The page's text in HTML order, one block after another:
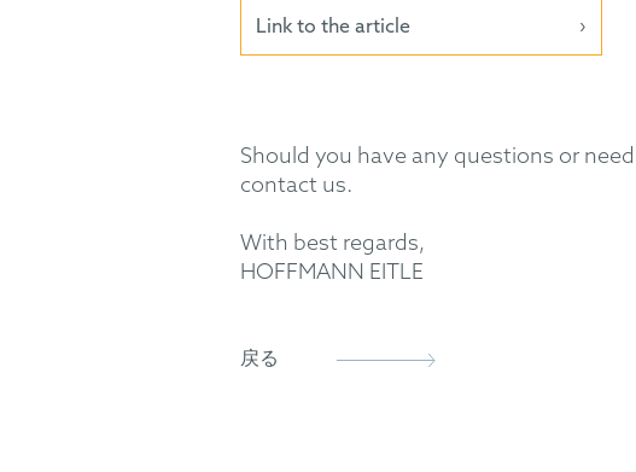
Link to the article
Should you have any questions or
contact us.
With best regards,
HOFFMANN EITLE
戻る